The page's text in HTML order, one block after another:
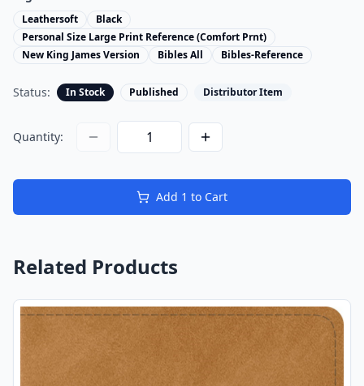
Leathersoft
Black
Personal Size Large Print Reference (Comfort Prnt)
New King James Version
Bibles All Bibles-Reference
Status: In Stock Published Distributor Item
Quantity:
Add 1 to Cart
Related Products